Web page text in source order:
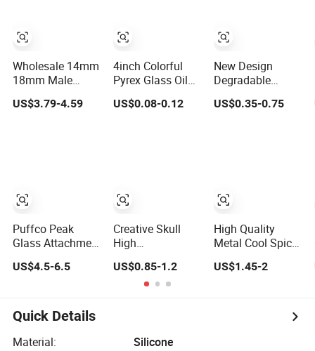
Wholesale 14mm
18mm Male
Female Glass
Water Pipe Ash
US$3.79-4.59
Puffco Peak
Glass Attachment
Peak
Vaper Smoking-
Set Electric
Recycler DAB Rig
Glass Water Pipe
US$4.5-6.5
4inch Colorful
Pyrex Glass Oil
Burner Pipe Glass
Tube Smoking
US$0.08-0.12
Creative Skull
High
18mm Joint
Glass Tobacco
Bowl Smoking
US$0.85-1.2
New Design
Degradable
Rolling Tray
Smoking
US$0.35-0.75
High Quality
Metal Cool Spice
Piece Aluminum
Herb Grinder
US$1.45-2
Quick Details
Material:
Silicone